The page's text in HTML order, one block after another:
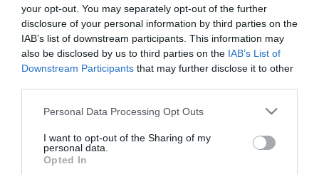
your opt-out. You may separately opt-out of the further
disclosure of your personal information by third parties on the
IAB’s list of downstream participants. This information may
also be disclosed by us to third parties on the IAB’s List of
Downstream Participants that may further disclose it to other
Please note that this website/app uses one or more Google
not limited to your visit or usage behaviour. You may click to
grant or deny consent to Google and its third-party tags to
use your data for below specified purposes in below Google
Personal Data Processing Opt Outs
I want to opt-out of the Sharing of my
personal data.
Opted In
Property Facilities
Telephone (public)
Map & Directions